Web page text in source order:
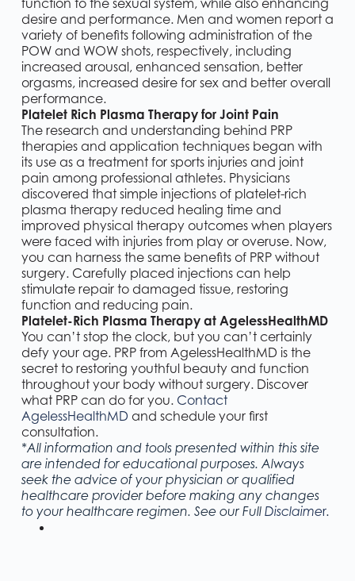
function to the sexual system, while also enhancing
desire and performance. Men and women report a
variety of benefits following administration of the
POW and WOW shots, respectively, including
increased arousal, enhanced sensation, better
orgasms, increased desire for sex and better overall
performance.
Platelet Rich Plasma Therapy for Joint Pain
The research and understanding behind PRP
therapies and application techniques began with
its use as a treatment for sports injuries and joint
pain among professional athletes. Physicians
discovered that simple injections of platelet-rich
plasma therapy reduced healing time and
improved physical therapy outcomes when players
were faced with injuries from play or overuse. Now,
you can harness the same benefits of PRP without
surgery. Carefully placed injections can help
stimulate repair to damaged tissue, restoring
function and reducing pain.
Platelet-Rich Plasma Therapy at AgelessHealthMD
You can’t stop the clock, but you can’t certainly
defy your age. PRP from AgelessHealthMD is the
secret to restoring youthful beauty and function
throughout your body without surgery. Discover
what PRP can do for you. Contact
AgelessHealthMD and schedule your first
consultation.
*All information and tools presented within this site
are intended for educational purposes. Always
seek the advice of your physician or qualified
healthcare provider before making any changes
to your healthcare regimen. See our Full Disclaimer.